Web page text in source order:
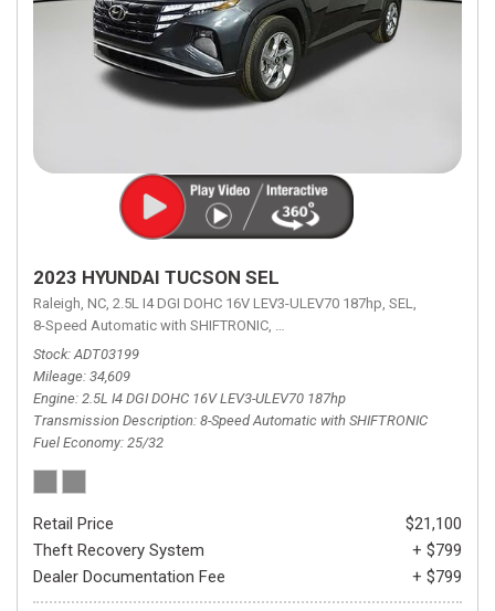
2023 HYUNDAI TUCSON SEL
Raleigh, NC, 2.5L I4 DGI DOHC 16V LEV3-ULEV70 187hp, SEL,
8-Speed Automatic with SHIFTRONIC, 8-Speed Automatic with
Stock ADT03199
Mileage 34,609
Engine 2.5L I4 DGI DOHC 16V LEV3-ULEV70 187hp
Transmission Description 8-Speed Automatic with SHIFTRONIC
Fuel Economy 25/32
Retail Price
$21,100
Theft Recovery System
+ $799
Dealer Documentation Fee
+ $799